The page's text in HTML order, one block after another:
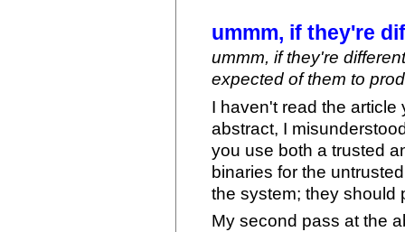
ummm, if they're
ummm, if they're
expected of them to
I haven't read the article
abstract, I
you use both a trusted
binaries for the
the system; they should
My second pass at the